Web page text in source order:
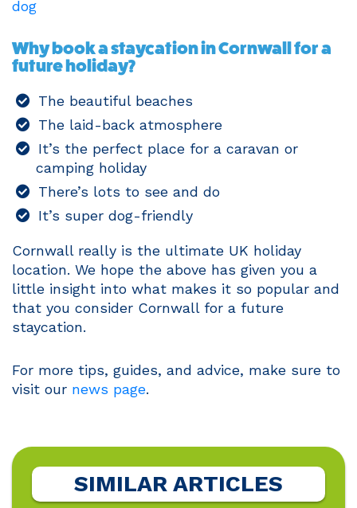
dog
Why book a staycation in Cornwall for a
future holiday?
The beautiful beaches
The laid-back atmosphere
It’s the perfect place for a caravan or
camping holiday
There’s lots to see and do
It’s super dog-friendly
Cornwall really is the ultimate UK holiday
location. We hope the above has given you a
little insight into what makes it so popular and
that you consider Cornwall for a future
staycation.
For more tips, guides, and advice, make sure to
visit our news page.
SIMILAR ARTICLES